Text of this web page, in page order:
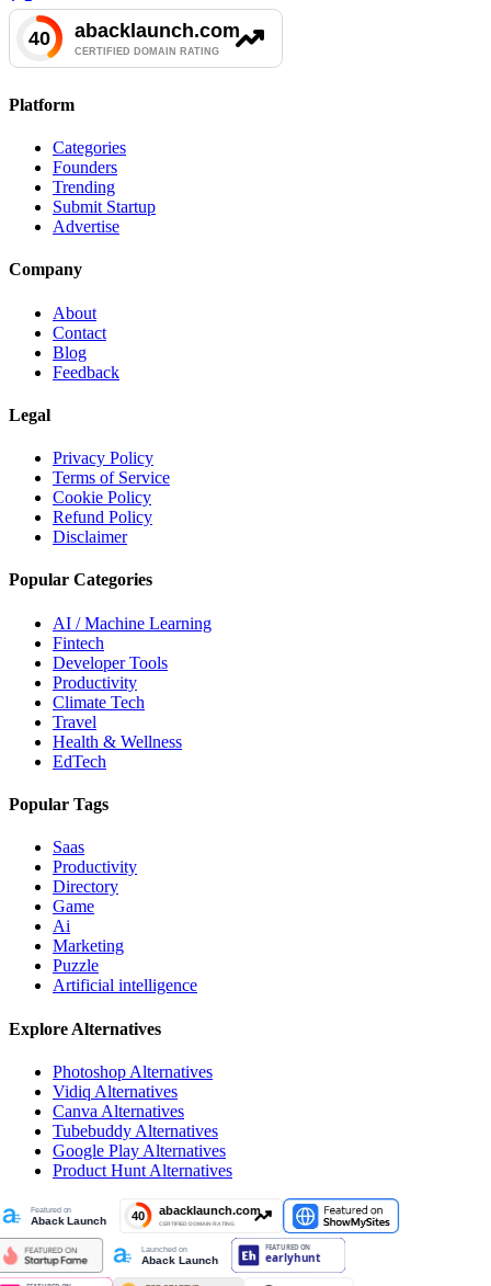
Platform
Categories
Founders
Trending
Submit Startup
Advertise
Company
About
Contact
Blog
Feedback
Legal
Privacy Policy
Terms of Service
Cookie Policy
Refund Policy
Disclaimer
Popular Categories
AI / Machine Learning
Fintech
Developer Tools
Productivity
Climate Tech
Travel
Health & Wellness
EdTech
Popular Tags
Saas
Productivity
Directory
Game
Ai
Marketing
Puzzle
Artificial intelligence
Explore Alternatives
Photoshop Alternatives
Vidiq Alternatives
Canva Alternatives
Tubebuddy Alternatives
Google Play Alternatives
Product Hunt Alternatives